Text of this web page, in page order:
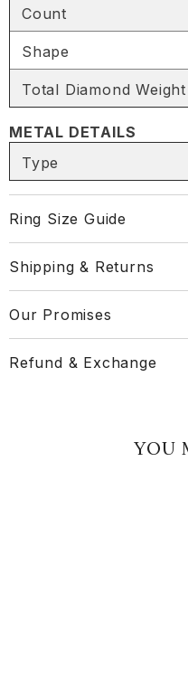
SHARE
Share
Count
Shape
Total Diamond Weight
METAL DETAILS
Type
Ring Size Guide
Shipping & Returns
Our Promises
Refund & Exchange
YOU